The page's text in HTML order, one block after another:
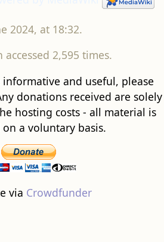
2024, at 18:32.
2,595 times.
and useful, please
donations received are solely
hosting costs - all material is
a voluntary basis.
via Crowdfunder